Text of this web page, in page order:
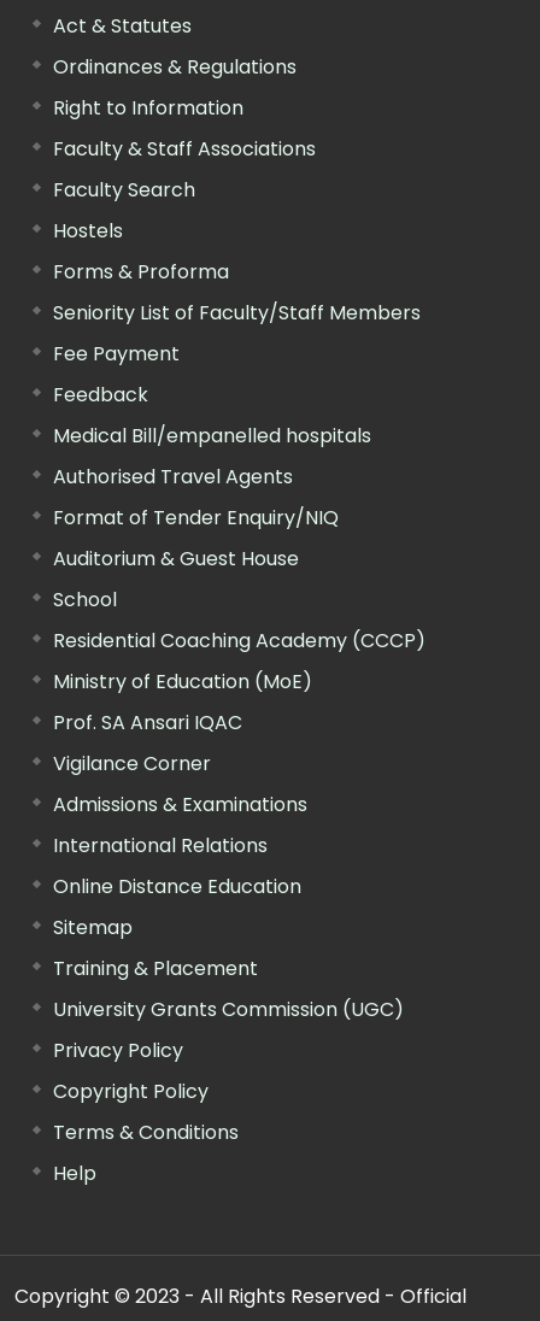
Act & Statutes
Ordinances & Regulations
Right to Information
Faculty & Staff Associations
Faculty Search
Hostels
Forms & Proforma
Seniority List of Faculty/Staff Members
Fee Payment
Feedback
Medical Bill/empanelled hospitals
Authorised Travel Agents
Format of Tender Enquiry/NIQ
Auditorium & Guest House
School
Residential Coaching Academy (CCCP)
Ministry of Education (MoE)
Prof. SA Ansari IQAC
Vigilance Corner
Admissions & Examinations
International Relations
Online Distance Education
Sitemap
Training & Placement
University Grants Commission (UGC)
Privacy Policy
Copyright Policy
Terms & Conditions
Help
Copyright © 2023 - All Rights Reserved - Official